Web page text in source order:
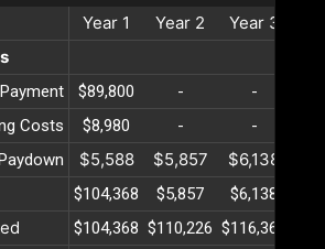
Year 1 Year 2 Year 3
$89,800 - -
Costs
$8,980 - -
$5,588 $5,857 $6,138
$104,368 $5,857 $6,138
$104,368 $110,226 $116,365